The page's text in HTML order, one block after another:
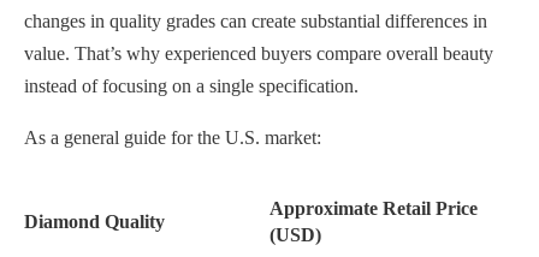
changes in quality grades can create substantial differences in
value. That’s why experienced buyers compare overall beauty
instead of focusing on a single specification.
As a general guide for the U.S. market:
Diamond Quality
Approximate Retail Price
(USD)